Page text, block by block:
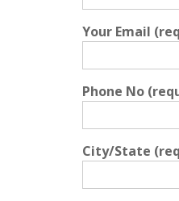
Your Email
Phone No
City/State